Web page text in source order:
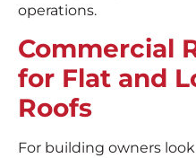
operations.
Commercial
for Flat and
Roofs
For building owners